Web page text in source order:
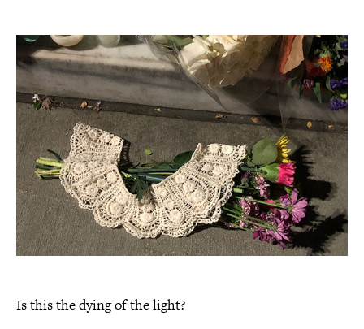
Is this the dying of the light?